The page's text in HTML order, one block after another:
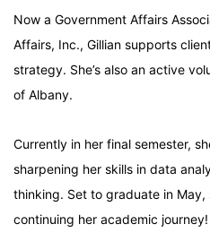
Now a Government Affairs
Affairs, Inc., Gillian supports
strategy. She’s also an active
of Albany.
Currently in her final semester,
sharpening her skills in data
thinking. Set to graduate in May,
continuing her academic journey!